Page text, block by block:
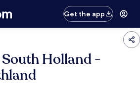
Get the app
Holland -